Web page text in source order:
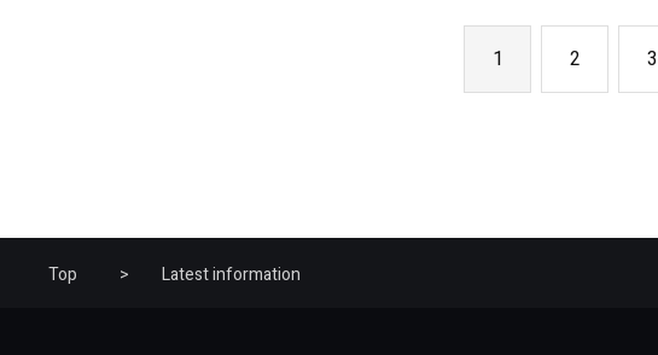
1 2 3
Top Latest information